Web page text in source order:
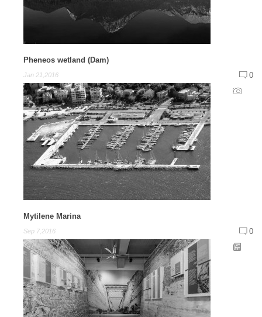
Pheneos wetland (Dam)
Jan 21,2016 0
Mytilene Marina
Sep 7,2016 0